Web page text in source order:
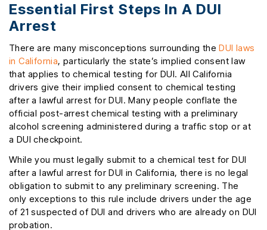
Essential First Steps In A DUI
Arrest
There are many misconceptions surrounding theDUI laws
in California, particularly the state’s implied consent law
that applies to chemical testing for DUI. All California
drivers give their implied consent to chemical testing
after a lawful arrest for DUI. Many people conflate the
official post-arrest chemical testing with a preliminary
alcohol screening administered during a traffic stop or at
a DUI checkpoint.
While you must legally submit to a chemical test for DUI
after a lawful arrest for DUI in California, there is no legal
obligation to submit to any preliminary screening. The
only exceptions to this rule include drivers under the age
of 21 suspected of DUI and drivers who are already on DUI
probation.